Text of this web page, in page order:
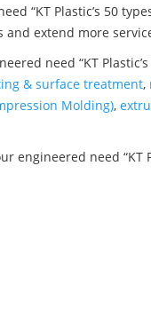
“KT Plastic’s 50
extend more
need “KT
& surface treatment,
Molding),
engineered need “KT